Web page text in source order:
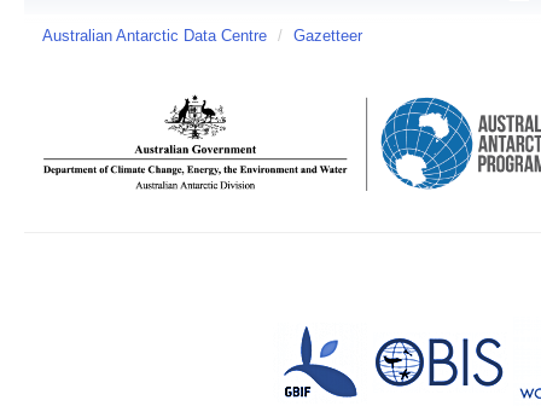
Australian Antarctic Data Centre / Gazetteer